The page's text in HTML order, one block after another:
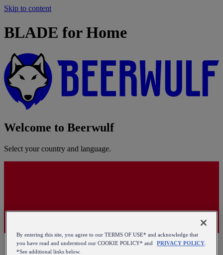
Skip to content
BLADE for Home
Welcome to Beerwulf
Select your country and language.
By entering this site, you agree to our TERMS OF USE* and acknowledge that
you have read and understood our COOKIE POLICY* and
PRIVACY POLICY
*See additional links below.